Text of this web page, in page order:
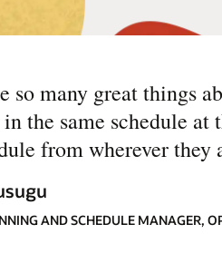
so many great things
the same schedule at
from wherever
AND SCHEDULE MANAGER,